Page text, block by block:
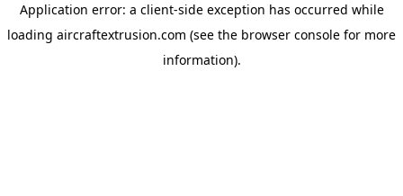
Application error: a client-side exception has occurred while
loading aircraftextrusion.com (see the browser console for more
information).